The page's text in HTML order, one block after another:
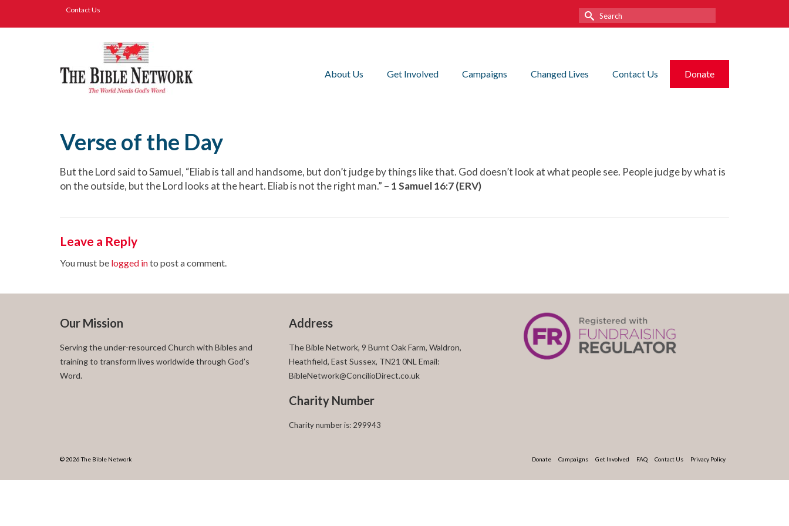
Contact Us
Search
for:
About Us Get Involved Campaigns Changed Lives Contact Us Donate
Verse of the Day
But the Lord said to Samuel, “Eliab is tall and handsome, but don’t judge by things like that. God doesn’t look at what people see. People judge by what is
on the outside, but the Lord looks at the heart. Eliab is not the right man.” – 1 Samuel 16:7 (ERV)
Leave a Reply
You must be logged into post a comment.
Our Mission
Serving the under-resourced Church with Bibles and
training to transform lives worldwide through God’s
Word.
Address
The Bible Network, 9 Burnt Oak Farm, Waldron,
Heathfield, East Sussex, TN21 0NL Email:
BibleNetwork@ConcilioDirect.co.uk
Charity Number
Charity number is: 299943
Donate Campaigns Get Involved FAQ Contact Us Privacy Policy
© 2026 The Bible Network